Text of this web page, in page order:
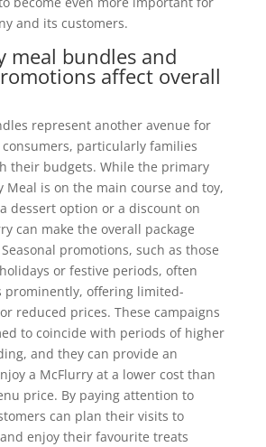
and its customers.
meal bundles and
affect overall
represent another avenue for
particularly families
their budgets. While the primary
Meal is on the main course and toy,
dessert option or a discount on
can make the overall package
promotions, such as those
or festive periods, often
prominently, offering limited-
reduced prices. These campaigns
to coincide with periods of higher
and they can provide an
a McFlurry at a lower cost than
price. By paying attention to
can plan their visits to
enjoy their favourite treats